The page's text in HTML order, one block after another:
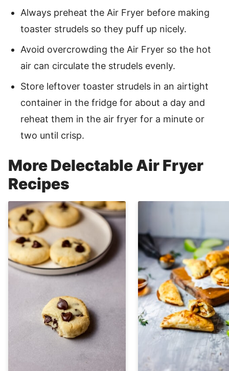
Always preheat the Air Fryer before making
toaster strudels so they puff up nicely.
Avoid overcrowding the Air Fryer so the hot
air can circulate the strudels evenly.
Store leftover toaster strudels in an airtight
container in the fridge for about a day and
reheat them in the air fryer for a minute or
two until crisp.
More Delectable Air Fryer
Recipes